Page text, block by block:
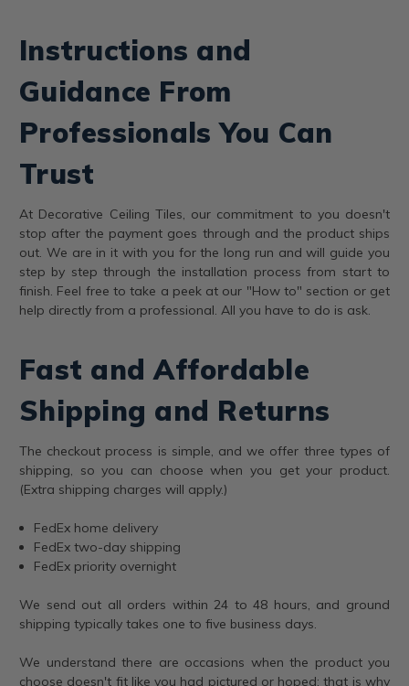
Instructions and
Guidance From
Professionals You Can
Trust
At Decorative Ceiling Tiles, our commitment to you doesn't
stop after the payment goes through and the product ships
out. We are in it with you for the long run and will guide you
step by step through the installation process from start to
finish. Feel free to take a peek at our "How to" section or get
help directly from a professional. All you have to do is ask.
Fast and Affordable
Shipping and Returns
The checkout process is simple, and we offer three types of
shipping, so you can choose when you get your product.
(Extra shipping charges will apply.)
FedEx home delivery
FedEx two-day shipping
FedEx priority overnight
We send out all orders within 24 to 48 hours, and ground
shipping typically takes one to five business days.
We understand there are occasions when the product you
choose doesn't fit like you had pictured or hoped; that is why